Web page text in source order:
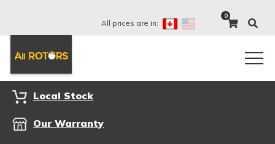
All prices are in:
0
Local Stock
Our Warranty